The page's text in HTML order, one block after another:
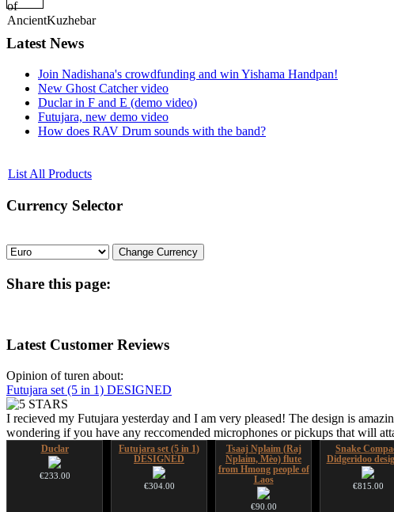
Latest News
Join Nadishana's crowdfunding and win Yishama Handpan!
New Ghost Catcher video
Duclar in F and E (demo video)
Futujara, new demo video
How does RAV Drum sounds with the band?
List All Products
Currency Selector
Share this page:
LatestCustomer Reviews
Opinion of turen about:
Futujara set (5 in 1) DESIGNED
I recieved my Futujara yesterday and I am very pleased! The design is
wondering if you have any reccomended microphones or pickups that will
Duclar
€233.00
Futujara set (5 in 1)
DESIGNED
€304.00
Tsaaj Nplaim (Raj
Nplaim, Mèo) flute
from Hmong people of
Laos
€90.00
Snake
Didgeridoo
€815.00